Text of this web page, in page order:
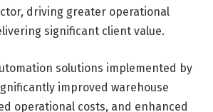
driving greater operational
significant client value.
solutions implemented by
improved warehouse
operational costs, and enhanced